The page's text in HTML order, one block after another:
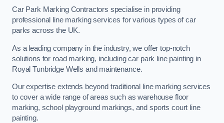
Car Park Marking Contractors specialise in providing
professional line marking services for various types of car
parks across the UK.
As a leading company in the industry, we offer top-notch
solutions for road marking, including car park line painting in
Royal Tunbridge Wells and maintenance.
Our expertise extends beyond traditional line marking services
to cover a wide range of areas such as warehouse floor
marking, school playground markings, and sports court line
painting.